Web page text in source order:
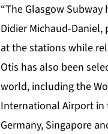
“The Glasgow
Didier Michaud-Daniel,
at the stations while
Otis has also been
world, including the
International Airport in
Germany, Singapore